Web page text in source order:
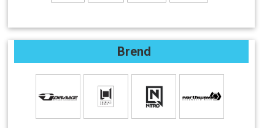
Brend